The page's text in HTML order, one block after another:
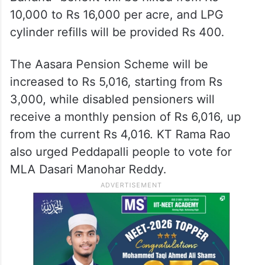
10,000 to Rs 16,000 per acre, and LPG
cylinder refills will be provided Rs 400.
The Aasara Pension Scheme will be
increased to Rs 5,016, starting from Rs
3,000, while disabled pensioners will
receive a monthly pension of Rs 6,016, up
from the current Rs 4,016. KT Rama Rao
also urged Peddapalli people to vote for
MLA Dasari Manohar Reddy.